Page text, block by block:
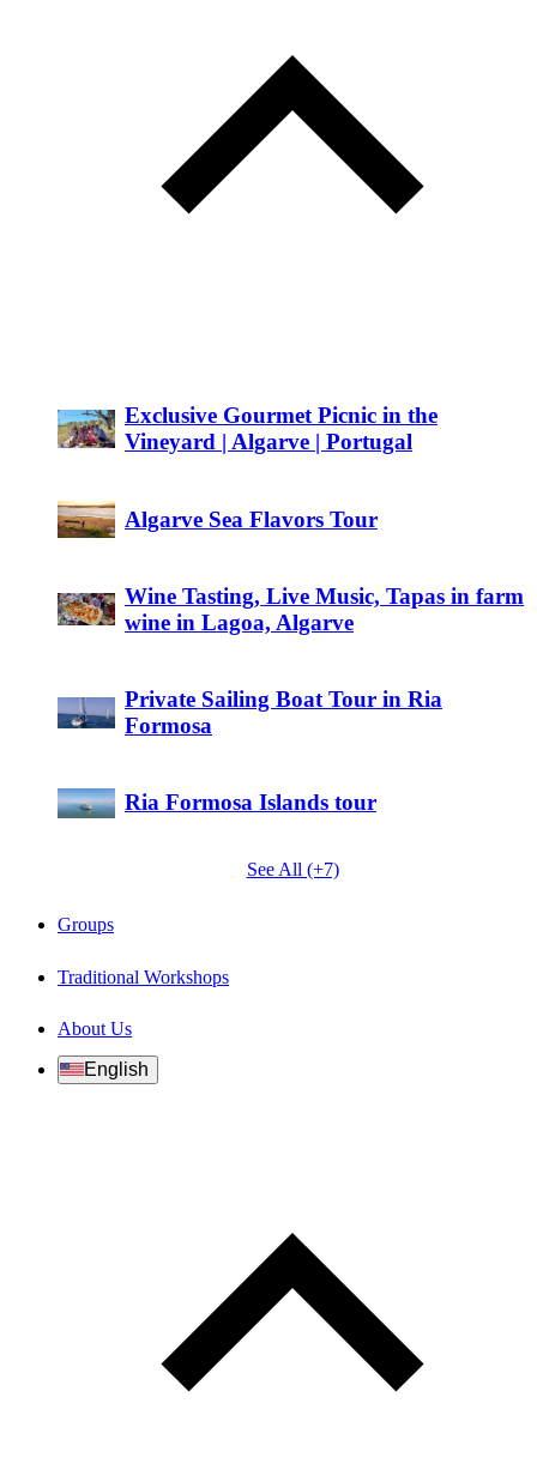
Exclusive Gourmet Picnic in the
Vineyard | Algarve | Portugal
Algarve Sea Flavors Tour
Wine Tasting, Live Music, Tapas in farm
wine in Lagoa, Algarve
Private Sailing Boat Tour in Ria
Formosa
Ria Formosa Islands tour
See All (+7)
Groups
Traditional Workshops
About Us
English